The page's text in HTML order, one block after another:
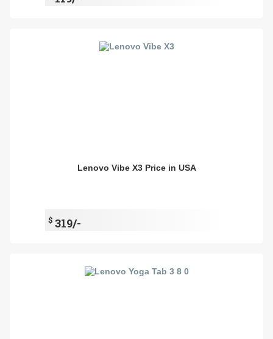
Lenovo Vibe X3 Price in USA
$ 319/-